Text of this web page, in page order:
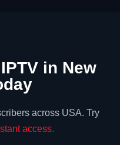
in New
across USA. Try
access.